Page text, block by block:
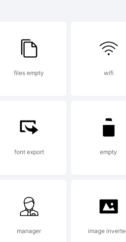
files empty wifi
font export empty
manager image